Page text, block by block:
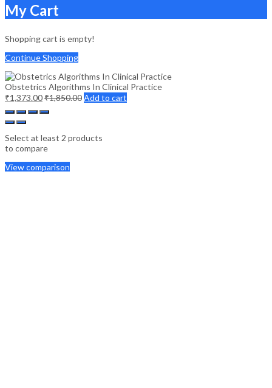
My Cart
Shopping cart is empty!
Continue Shopping
Obstetrics Algorithms In Clinical Practice
₹1,373.00₹1,850.00Add to cart
Select at least 2 products
to compare
View comparison